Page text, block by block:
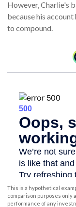
However, Charlie's
because his
to compound.
This is a hypothetical
comparison purposes
performance of any